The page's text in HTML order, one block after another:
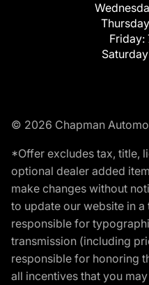
Friday:
© 2026 Chapman
*Offer excludes tax, title,
optional dealer added
make changes without
to update our website in a
responsible for
transmission (including
responsible for honoring
all incentives that you